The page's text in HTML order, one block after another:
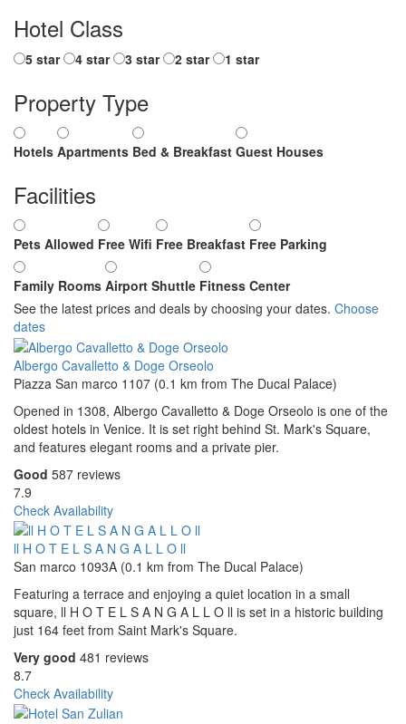
Hotel Class
5 star 4 star 3 star 2 star 1 star
Property Type
Hotels Apartments Bed & Breakfast Guest Houses
Facilities
Pets Allowed Free Wifi Free Breakfast Free Parking
Family Rooms Airport Shuttle Fitness Center
See the latest prices and deals by choosing your dates. Choose
dates
Albergo Cavalletto & Doge Orseolo
Piazza San marco 1107 (0.1 km from The Ducal Palace)
Opened in 1308, Albergo Cavalletto & Doge Orseolo is one of the
oldest hotels in Venice. It is set right behind St. Mark's Square,
and features elegant rooms and a private pier.
Good 587 reviews
7.9
Check Availability
ll H O T E L S A N G A L L O ll
San marco 1093A (0.1 km from The Ducal Palace)
Featuring a terrace and enjoying a quiet location in a small
square, ll H O T E L S A N G A L L O ll is set in a historic building
just 164 feet from Saint Mark's Square.
Very good 481 reviews
8.7
Check Availability